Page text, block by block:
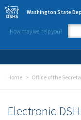
Skip to main content
Washington State
How may we help you?
Home Office of the
Electronic